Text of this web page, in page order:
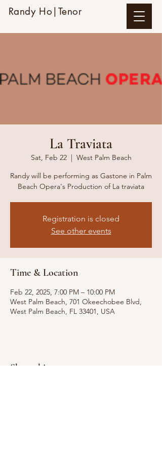
Randy Ho|Tenor
La Traviata
Sat, Feb 22
  |
West Palm Beach
Randy will be performing as Gastone in Palm
Beach Opera's Production of La traviata
Registration is closed
See other events
Time & Location
Feb 22, 2025, 7:00 PM – 10:00 PM
West Palm Beach, 701 Okeechobee Blvd,
West Palm Beach, FL 33401, USA
Share this event